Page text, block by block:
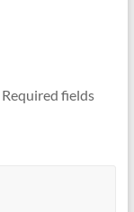
Required fields